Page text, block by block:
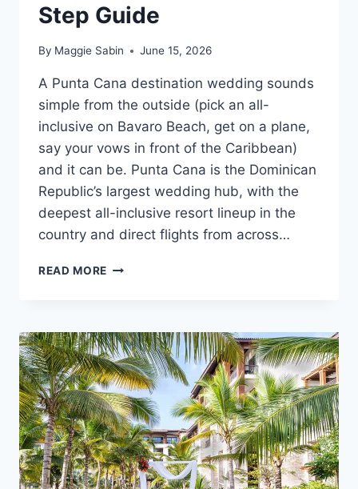
Step Guide
By Maggie Sabin June 15, 2026
A Punta Cana destination wedding sounds
simple from the outside (pick an all-
inclusive on Bavaro Beach, get on a plane,
say your vows in front of the Caribbean)
and it can be. Punta Cana is the Dominican
Republic’s largest wedding hub, with the
deepest all-inclusive resort lineup in the
country and direct flights from across…
READ MORE HOW
IN
PUNTA
CANA:
A
STEP-
BY-
STEP
GUIDE